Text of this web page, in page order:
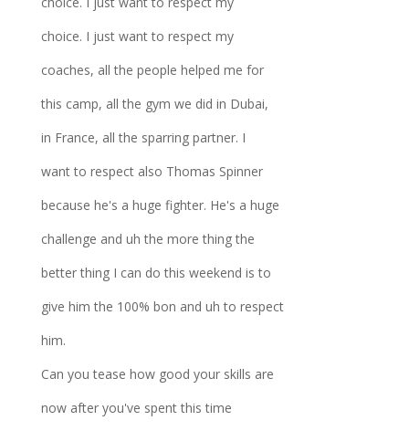
choice. I just want to respect my
coaches, all the people helped me for
this camp, all the gym we did in Dubai,
in France, all the sparring partner. I
want to respect also Thomas Spinner
because he's a huge fighter. He's a huge
challenge and uh the more thing the
better thing I can do this weekend is to
give him the 100% bon and uh to respect
him.
Can you tease how good your skills are
now after you've spent this time